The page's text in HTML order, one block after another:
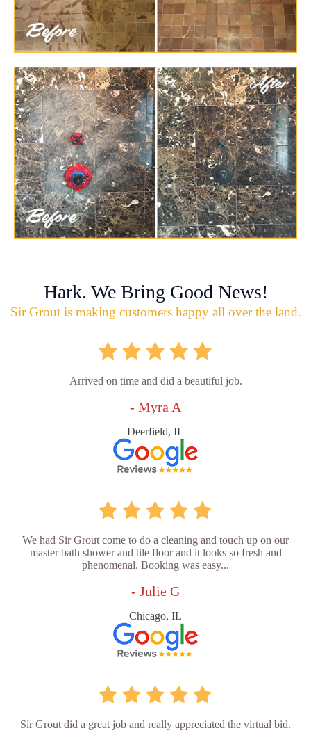
Hark. We Bring Good News!
Sir Grout is making customers happy all over the land.
Arrived on time and did a beautiful job.
- Myra A
Deerfield, IL
We had Sir Grout come to do a cleaning and touch up on our
master bath shower and tile floor and it looks so fresh and
phenomenal. Booking was easy...
- Julie G
Chicago, IL
Sir Grout did a great job and really appreciated the virtual bid.